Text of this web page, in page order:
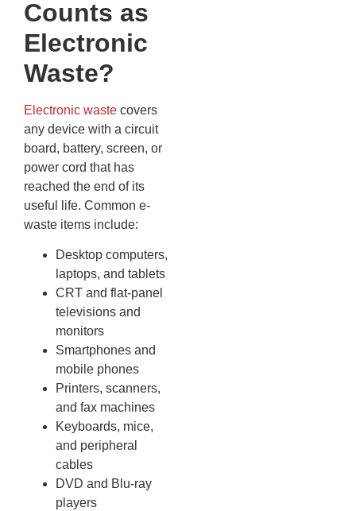
Counts as
Electronic
Waste?
Electronic waste covers
any device with a circuit
board, battery, screen, or
power cord that has
reached the end of its
useful life. Common e-
waste items include:
Desktop computers,
laptops, and tablets
CRT and flat-panel
televisions and
monitors
Smartphones and
mobile phones
Printers, scanners,
and fax machines
Keyboards, mice,
and peripheral
cables
DVD and Blu-ray
players